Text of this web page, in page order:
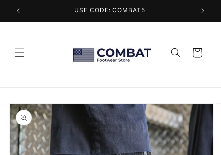
content
USE CODE: COMBAT5
Cart
Skip to
product
information